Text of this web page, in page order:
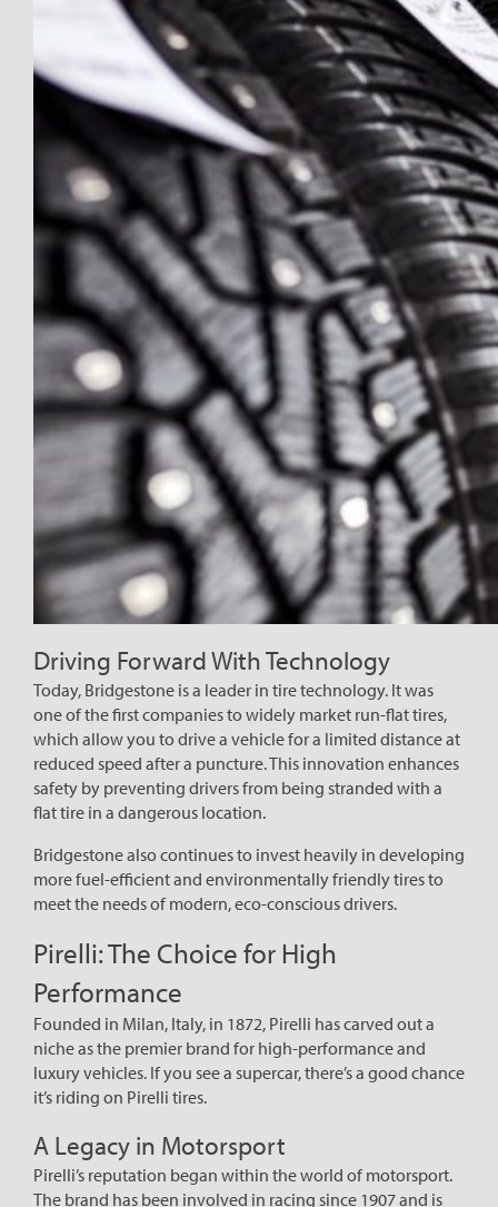
Driving Forward With Technology
Today, Bridgestone is a leader in tire technology. It was
one of the first companies to widely market run-flat tires,
which allow you to drive a vehicle for a limited distance at
reduced speed after a puncture. This innovation enhances
safety by preventing drivers from being stranded with a
flat tire in a dangerous location.
Bridgestone also continues to invest heavily in developing
more fuel-efficient and environmentally friendly tires to
meet the needs of modern, eco-conscious drivers.
Pirelli: The Choice for High
Performance
Founded in Milan, Italy, in 1872, Pirelli has carved out a
niche as the premier brand for high-performance and
luxury vehicles. If you see a supercar, there’s a good chance
it’s riding on Pirelli tires.
A Legacy in Motorsport
Pirelli’s reputation began within the world of motorsport.
The brand has been involved in racing since 1907 and is